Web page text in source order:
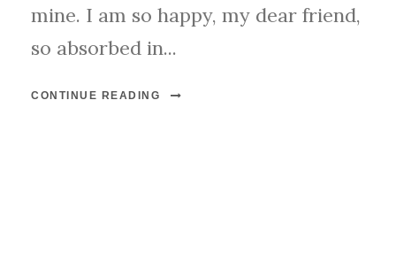
mine. I am so happy, my dear friend,
so absorbed in...
CONTINUE READING